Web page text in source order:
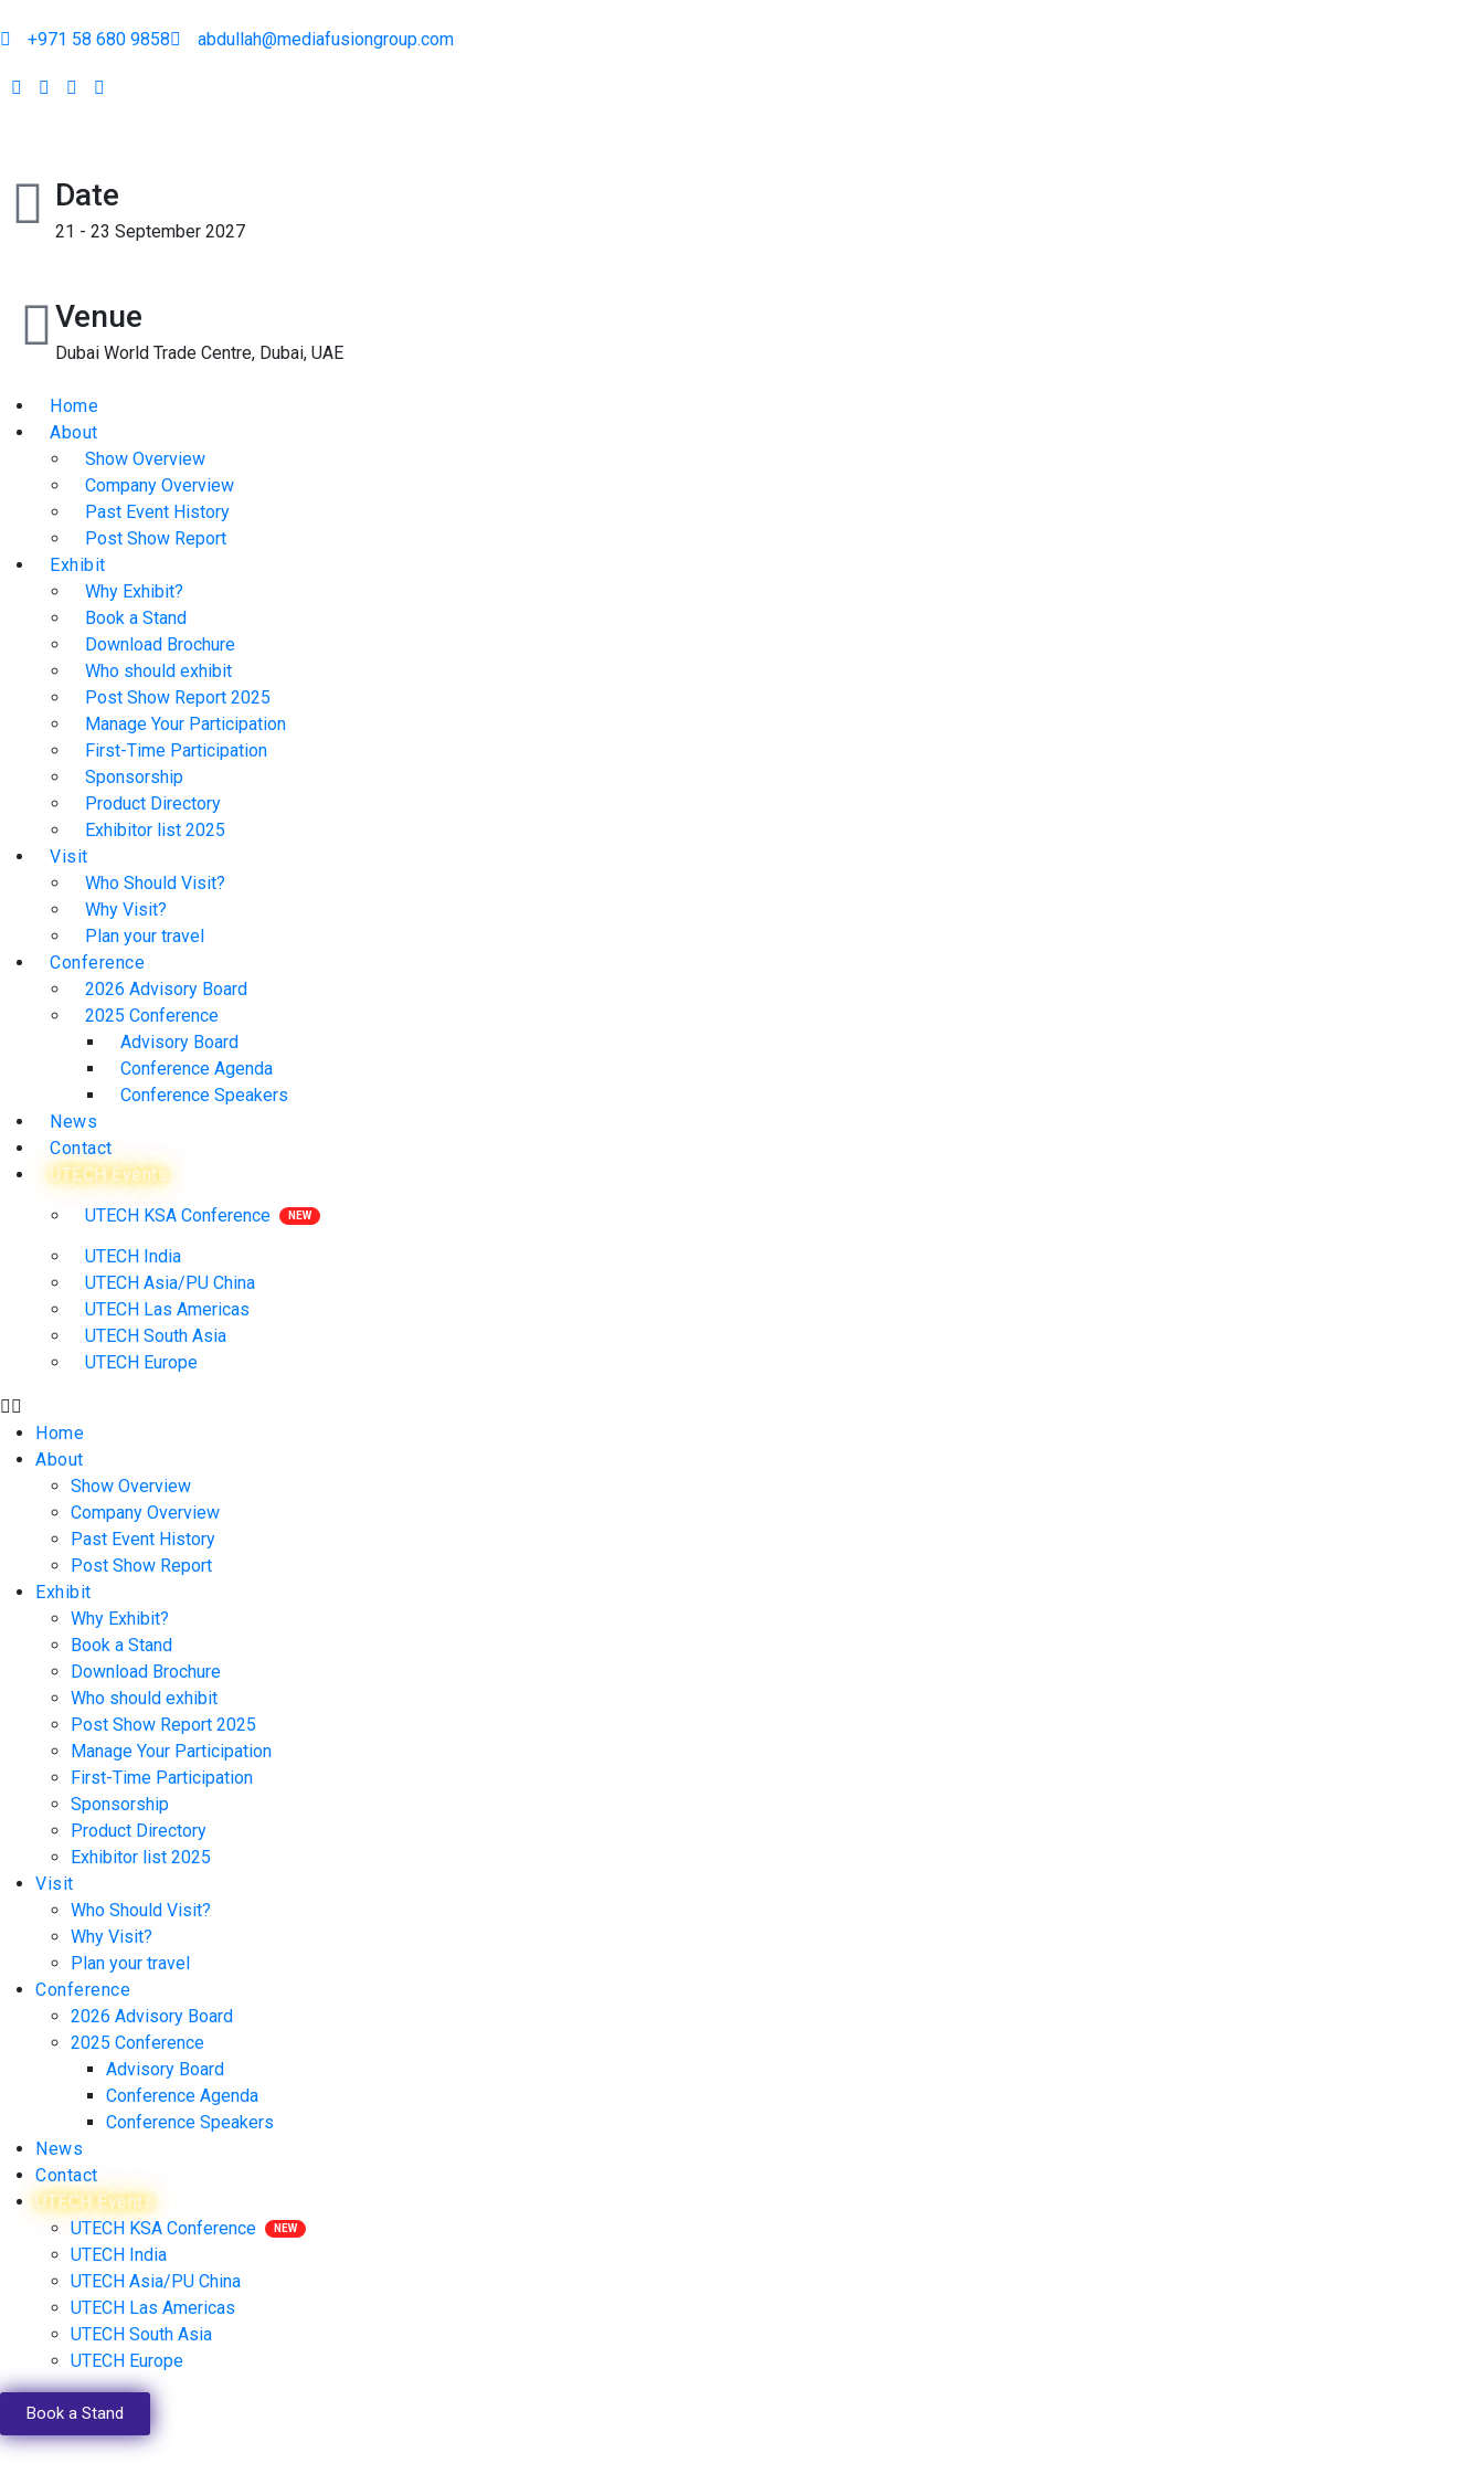
+971 58 680 9858 abdullah@mediafusiongroup.com
Date
21 - 23 September 2027
Venue
Dubai World Trade Centre, Dubai, UAE
Home
About
Show Overview
Company Overview
Past Event History
Post Show Report
Exhibit
Why Exhibit?
Book a Stand
Download Brochure
Who should exhibit
Post Show Report 2025
Manage Your Participation
First-Time Participation
Sponsorship
Product Directory
Exhibitor list 2025
Visit
Who Should Visit?
Why Visit?
Plan your travel
Conference
2026 Advisory Board
2025 Conference
Advisory Board
Conference Agenda
Conference Speakers
News
Contact
UTECH Events
UTECH KSA Conference
UTECH India
UTECH Asia/PU China
UTECH Las Americas
UTECH South Asia
UTECH Europe
Home
About
Show Overview
Company Overview
Past Event History
Post Show Report
Exhibit
Why Exhibit?
Book a Stand
Download Brochure
Who should exhibit
Post Show Report 2025
Manage Your Participation
First-Time Participation
Sponsorship
Product Directory
Exhibitor list 2025
Visit
Who Should Visit?
Why Visit?
Plan your travel
Conference
2026 Advisory Board
2025 Conference
Advisory Board
Conference Agenda
Conference Speakers
News
Contact
UTECH Events
UTECH KSA Conference
UTECH India
UTECH Asia/PU China
UTECH Las Americas
UTECH South Asia
UTECH Europe
Book a Stand